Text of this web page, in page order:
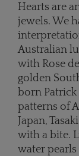
Hearts are
jewels. We
Australian
with Rose
golden
born
patterns of
Japan,
with a bite.
water